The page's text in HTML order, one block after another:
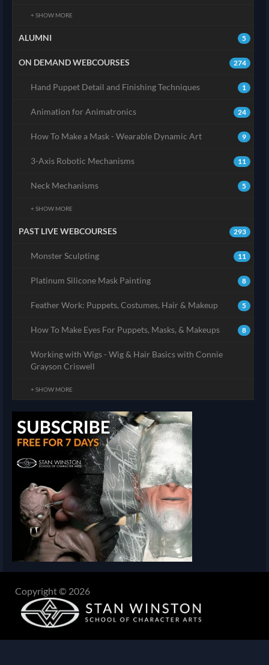
+ SHOW MORE
5
ALUMNI
274
ON DEMAND WEBCOURSES
1
Hand Puppet Detail and Finishing Techniques
24
Animation for Animatronics
9
How To Make a Mask - Wearable Dynamic Art
11
3-Axis Robotic Mechanisms
5
Neck Mechanisms
+ SHOW MORE
293
PAST LIVE WEBCOURSES
11
Monster Sculpting
8
Platinum Silicone Mask Painting
5
Feather Work: Puppets, Costumes, Hair & Makeup
8
How To Make Eyes For Puppets, Masks, & Makeups
Working with Wigs - Wig & Hair Basics with Connie
Grayson Criswell
+ SHOW MORE
Copyright © 2026